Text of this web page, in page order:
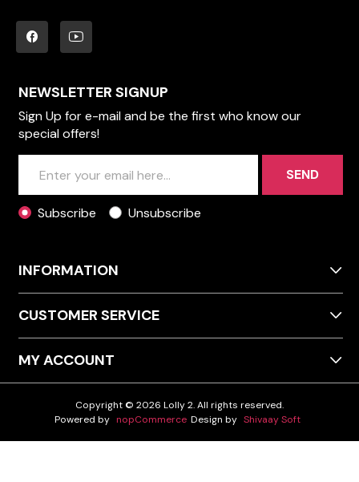
NEWSLETTER SIGNUP
Sign Up for e-mail and be the first who know our
special offers!
SEND
Subscribe Unsubscribe
INFORMATION
CUSTOMER SERVICE
MY ACCOUNT
Copyright © 2026 Lolly 2. All rights reserved.
Powered by nopCommerce Design by Shivaay Soft